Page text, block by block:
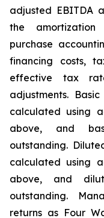
adjusted EBITDA
the
purchase
financing costs,
effective tax
adjustments.
calculated using
above, and
outstanding.
calculated using
above, and
outstanding.
returns as Four